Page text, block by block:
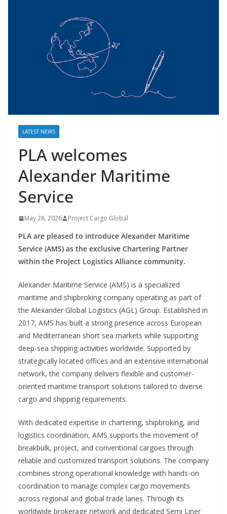
LATEST NEWS
PLA welcomes
Alexander Maritime
Service
May 28, 2026 Project Cargo Global
PLA are pleased to introduce Alexander Maritime
Service (AMS) as the exclusive Chartering Partner
within the Project Logistics Alliance community.
Alexander Maritime Service (AMS) is a specialized
maritime and shipbroking company operating as part of
the Alexander Global Logistics (AGL) Group. Established in
2017, AMS has built a strong presence across European
and Mediterranean short sea markets while supporting
deep-sea shipping activities worldwide. Supported by
strategically located offices and an extensive international
network, the company delivers flexible and customer-
oriented maritime transport solutions tailored to diverse
cargo and shipping requirements.
With dedicated expertise in chartering, shipbroking, and
logistics coordination, AMS supports the movement of
breakbulk, project, and conventional cargoes through
reliable and customized transport solutions. The company
combines strong operational knowledge with hands-on
coordination to manage complex cargo movements
across regional and global trade lanes. Through its
worldwide brokerage network and dedicated Semi Liner